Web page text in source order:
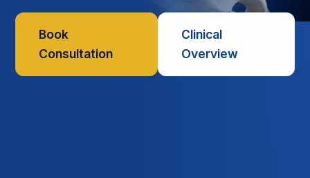
Book
Consultation
Clinical
Overview